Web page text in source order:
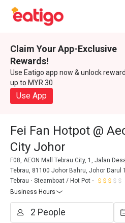
Claim Your App-Exclusive
Rewards!
Use Eatigo app now & unlock
up to MYR 30
Use App
Fei Fan Hotpot @
City Johor
F08, AEON Mall Tebrau City, 1, Jalan
Tebrau, 81100 Johor Bahru, Johor Darul
Tebrau
Steamboat / Hot Pot
Business Hours